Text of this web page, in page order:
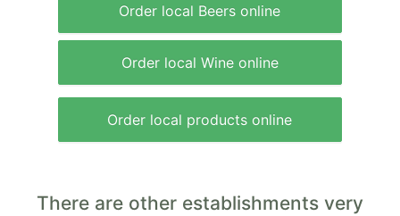
Order local Beers online
Order local Wine online
Order local products online
There are other establishments very